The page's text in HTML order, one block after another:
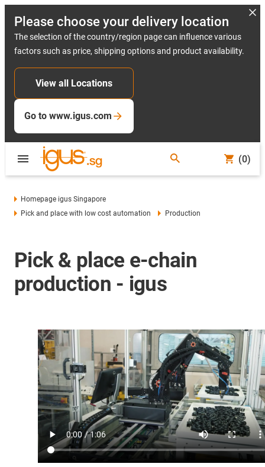
Please choose your delivery location
The selection of the country/region page can influence various
factors such as price, shipping options and product availability.
View all Locations
Go to www.igus.com
(0)
Homepage igus Singapore
Pick and place with low cost automation
Production
Pick & place e-chain
production - igus